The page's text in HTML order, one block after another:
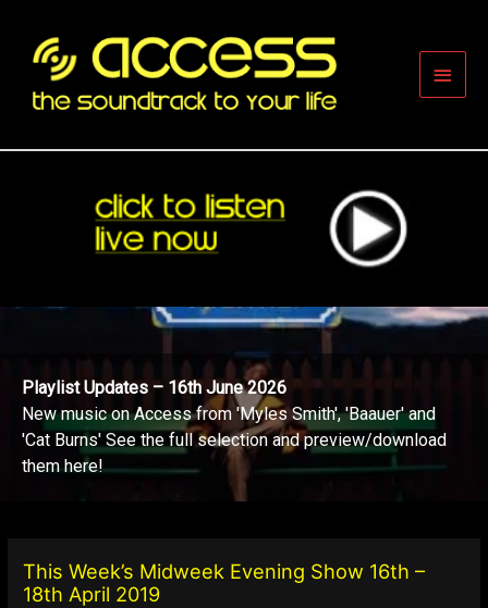
content
Main
Playlist Updates – 16th June 2026
New music on Access from 'Myles Smith', 'Baauer' and
'Cat Burns' See the full selection and preview/download
them here!
This Week’s Midweek Evening Show 16th –
18th April 2019